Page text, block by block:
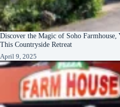
Discover the Magic of Soho
This Countryside Retreat
April 9, 2025